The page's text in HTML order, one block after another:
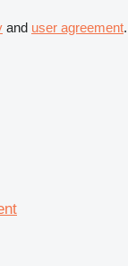
and user agreement.